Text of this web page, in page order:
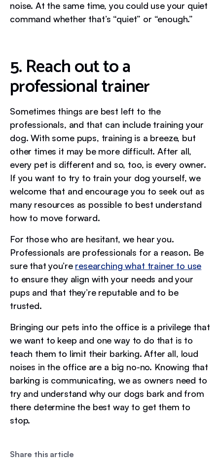
Share this article
noise. At the same time, you could use your quiet
command whether that’s “quiet” or “enough.”
5. Reach out to a
professional trainer
Sometimes things are best left to the
professionals, and that can include training your
dog. With some pups, training is a breeze, but
other times it may be more difficult. After all,
every pet is different and so, too, is every owner.
If you want to try to train your dog yourself, we
welcome that and encourage you to seek out as
many resources as possible to best understand
how to move forward.
For those who are hesitant, we hear you.
Professionals are professionals for a reason. Be
sure that you’re researching what trainer to use
to ensure they align with your needs and your
pups and that they’re reputable and to be
trusted.
Bringing our pets into the office is a privilege that
we want to keep and one way to do that is to
teach them to limit their barking. After all, loud
noises in the office are a big no-no. Knowing that
barking is communicating, we as owners need to
try and understand why our dogs bark and from
there determine the best way to get them to
stop.